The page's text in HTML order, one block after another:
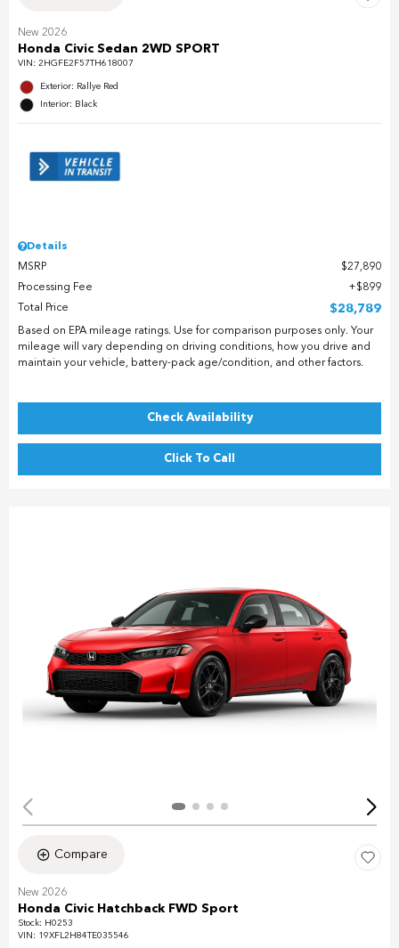
New 2026
Honda Civic Sedan 2WD SPORT
VIN: 2HGFE2F57TH618007
Exterior: Rallye Red
Interior: Black
Details
MSRP
$27,890
Processing Fee
$899
Total Price
$28,789
Based on EPA mileage ratings. Use for comparison purposes only. Your
mileage will vary depending on driving conditions, how you drive and
maintain your vehicle, battery-pack age/condition, and other factors.
Check Availability
Click To Call
Compare
New 2026
Honda Civic Hatchback FWD Sport
Stock: H0253
VIN: 19XFL2H84TE035546